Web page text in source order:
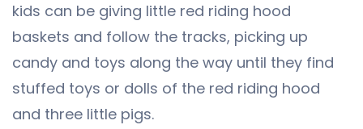
kids can be giving little red riding hood
baskets and follow the tracks, picking up
candy and toys along the way until they find
stuffed toys or dolls of the red riding hood
and three little pigs.